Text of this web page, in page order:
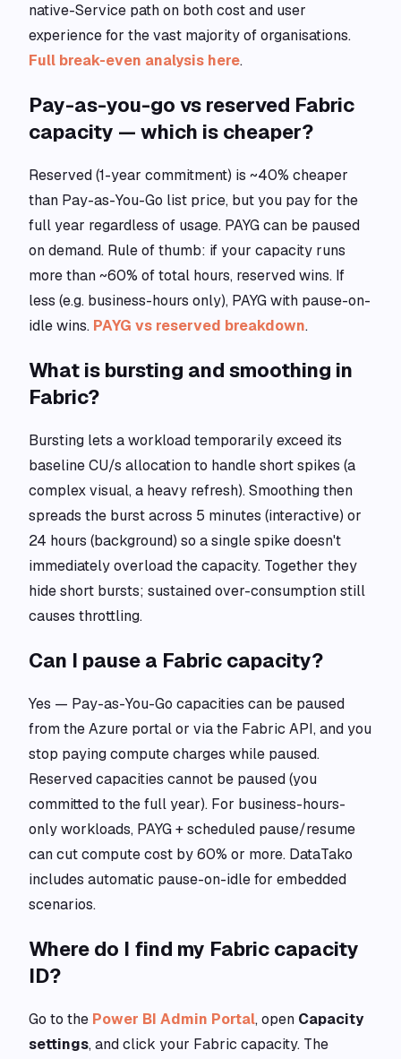
native-Service path on both cost and user
experience for the vast majority of organisations.
Full break-even analysis here.
Pay-as-you-go vs reserved Fabric
capacity — which is cheaper?
Reserved (1-year commitment) is ~40% cheaper
than Pay-as-You-Go list price, but you pay for the
full year regardless of usage. PAYG can be paused
on demand. Rule of thumb: if your capacity runs
more than ~60% of total hours, reserved wins. If
less (e.g. business-hours only), PAYG with pause-on-
idle wins. PAYG vs reserved breakdown.
What is bursting and smoothing in
Fabric?
Bursting lets a workload temporarily exceed its
baseline CU/s allocation to handle short spikes (a
complex visual, a heavy refresh). Smoothing then
spreads the burst across 5 minutes (interactive) or
24 hours (background) so a single spike doesn't
immediately overload the capacity. Together they
hide short bursts; sustained over-consumption still
causes throttling.
Can I pause a Fabric capacity?
Yes — Pay-as-You-Go capacities can be paused
from the Azure portal or via the Fabric API, and you
stop paying compute charges while paused.
Reserved capacities cannot be paused (you
committed to the full year). For business-hours-
only workloads, PAYG + scheduled pause/resume
can cut compute cost by 60% or more. DataTako
includes automatic pause-on-idle for embedded
scenarios.
Where do I find my Fabric capacity
ID?
Go to the Power BI Admin Portal, open Capacity
settings, and click your Fabric capacity. The